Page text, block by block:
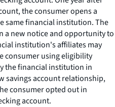
the consumer opens a
same financial institution. The
a new notice and opportunity to
institution's affiliates may
consumer using eligibility
the financial institution in
savings account relationship,
consumer opted out in
account.